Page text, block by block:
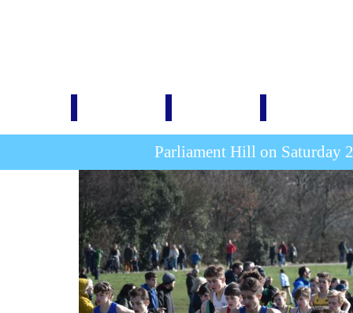
Parliament Hill on Saturday